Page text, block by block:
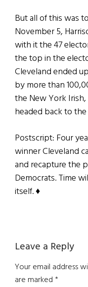
But all of this was
November 5,
with it the 47
the top in the
Cleveland ended
by more than
the New York
headed back to
Postscript: Four
winner Cleveland
and recapture the
Democrats. Time
itself. ♦
Reader
Leave a Reply
Your email address
are marked*